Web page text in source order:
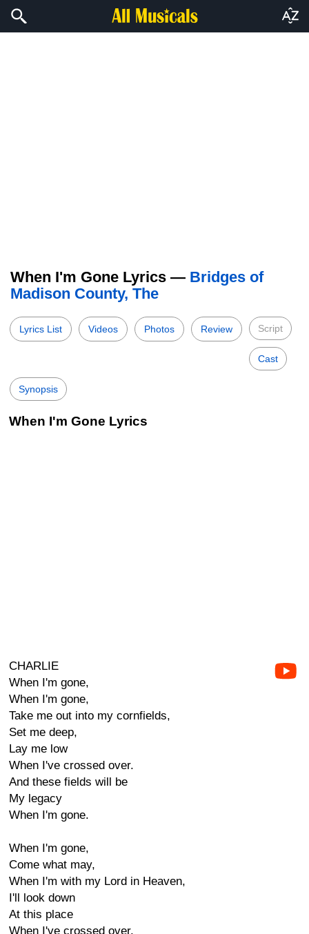
When I'm Gone Lyrics — Bridges of
Madison County, The
Lyrics List Videos Photos Review Script
Cast
Synopsis
When I'm Gone Lyrics
CHARLIE
When I'm gone,
When I'm gone,
Take me out into my cornfields,
Set me deep,
Lay me low
When I've crossed over.
And these fields will be
My legacy
When I'm gone.
When I'm gone,
Come what may,
When I'm with my Lord in Heaven,
I'll look down
At this place
When I've crossed over.